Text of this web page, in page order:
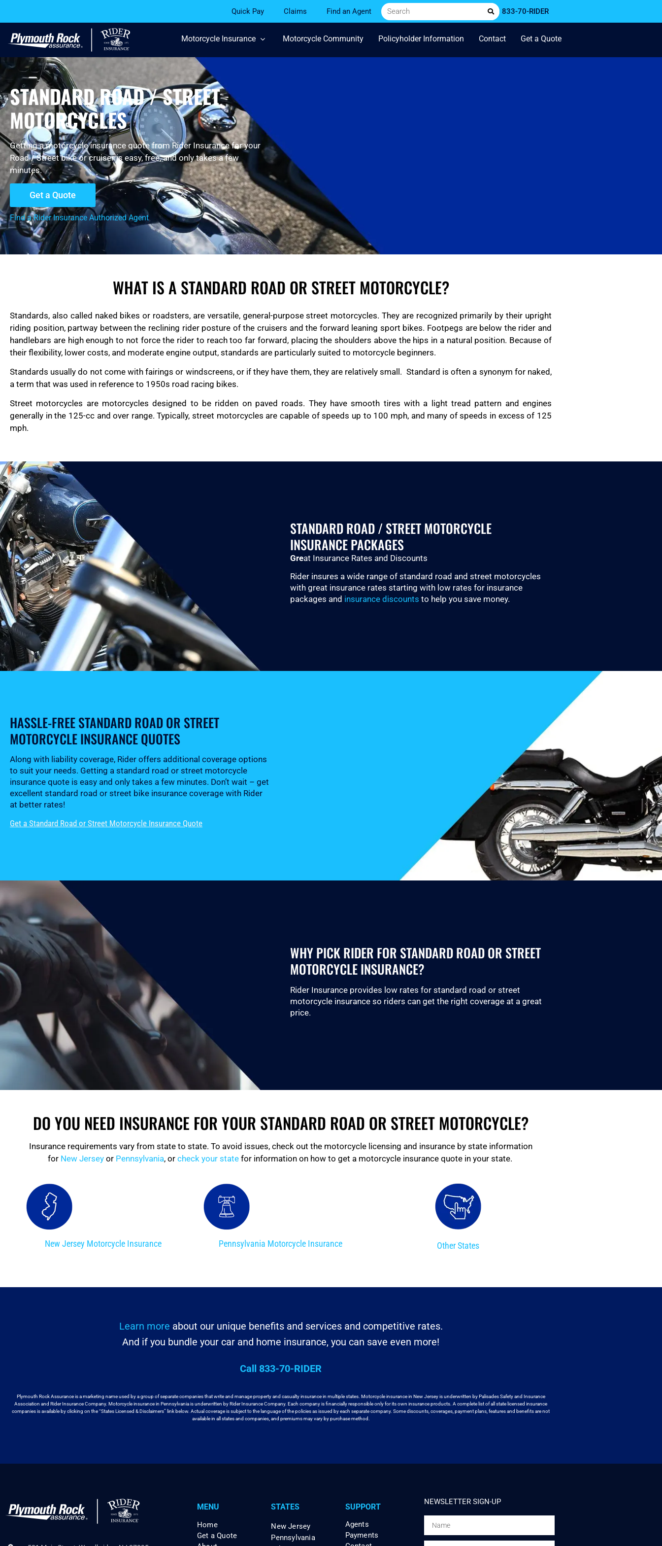
Quick Pay Claims Find an Agent 833-70-RIDER
Motorcycle Insurance Motorcycle Community Policyholder Information Contact Get a Quote
STANDARD ROAD / STREET
MOTORCYCLES
Getting a motorcycle insurance quote from Rider Insurance for your
Road / Street bike or cruiser is easy, free, and only takes a few
minutes.
Get a Quote
Find a Rider Insurance Authorized Agent
WHAT IS A STANDARD ROAD OR STREET MOTORCYCLE?
Standards, also called naked bikes or roadsters, are versatile, general-purpose street motorcycles. They are recognized primarily by their upright
riding position, partway between the reclining rider posture of the cruisers and the forward leaning sport bikes. Footpegs are below the rider and
handlebars are high enough to not force the rider to reach too far forward, placing the shoulders above the hips in a natural position. Because of
their flexibility, lower costs, and moderate engine output, standards are particularly suited to motorcycle beginners.
Standards usually do not come with fairings or windscreens, or if they have them, they are relatively small. Standard is often a synonym for naked,
a term that was used in reference to 1950s road racing bikes.
Street motorcycles are motorcycles designed to be ridden on paved roads. They have smooth tires with a light tread pattern and engines
generally in the 125-cc and over range. Typically, street motorcycles are capable of speeds up to 100 mph, and many of speeds in excess of 125
mph.
STANDARD ROAD / STREET MOTORCYCLE
INSURANCE PACKAGES
Great Insurance Rates and Discounts
Rider insures a wide range of standard road and street motorcycles
with great insurance rates starting with low rates for insurance
packages and insurance discounts to help you save money.
HASSLE-FREE STANDARD ROAD OR STREET
MOTORCYCLE INSURANCE QUOTES
Along with liability coverage, Rider offers additional coverage options
to suit your needs. Getting a standard road or street motorcycle
insurance quote is easy and only takes a few minutes. Don’t wait – get
excellent standard road or street bike insurance coverage with Rider
at better rates!
Get a Standard Road or Street Motorcycle Insurance Quote
WHY PICK RIDER FOR STANDARD ROAD OR STREET
MOTORCYCLE INSURANCE?
Rider Insurance provides low rates for standard road or street
motorcycle insurance so riders can get the right coverage at a great
price.
DO YOU NEED INSURANCE FOR YOUR STANDARD ROAD OR STREET MOTORCYCLE?
Insurance requirements vary from state to state. To avoid issues, check out the motorcycle licensing and insurance by state information
for New Jerseyor Pennsylvania, or check your statefor information on how to get a motorcycle insurance quote in your state.
New Jersey Motorcycle Insurance Pennsylvania Motorcycle Insurance Other States
Learn more about our unique benefits and services and competitive rates.
And if you bundle your car and home insurance, you can save even more!
Call 833-70-RIDER
Plymouth Rock Assurance is a marketing name used by a group of separate companies that write and manage property and casualty insurance in multiple states. Motorcycle insurance in New Jersey is underwritten by Palisades Safety and Insurance
Association and Rider Insurance Company. Motorcycleinsurance in Pennsylvania is underwritten by Rider Insurance Company. Each company is financially responsible only for its own insurance products. A complete list of all state licensed insurance
companies is available byclicking on the “States Licensed & Disclaimers” link below. Actual coverageis subject to the language of the policies as issued by each separate company. Some discounts, coverages, payment plans, features and benefits are not
available in all states and companies, and premiums may vary by purchase method.
MENU
Home
Get a Quote
STATES
New Jersey
Pennsylvania
SUPPORT
Agents
Payments
NEWSLETTER SIGN-UP